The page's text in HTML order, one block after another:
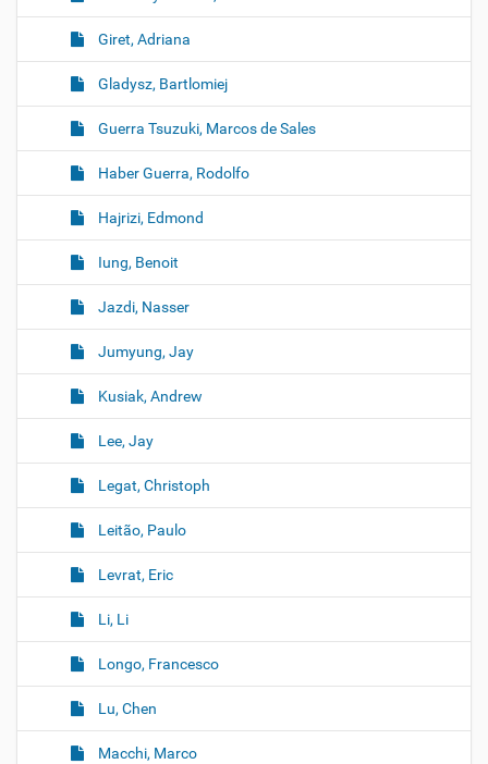
Giret, Adriana
Gladysz, Bartlomiej
Guerra Tsuzuki, Marcos de Sales
Haber Guerra, Rodolfo
Hajrizi, Edmond
Iung, Benoit
Jazdi, Nasser
Jumyung, Jay
Kusiak, Andrew
Lee, Jay
Legat, Christoph
Leitão, Paulo
Levrat, Eric
Li, Li
Longo, Francesco
Lu, Chen
Macchi, Marco